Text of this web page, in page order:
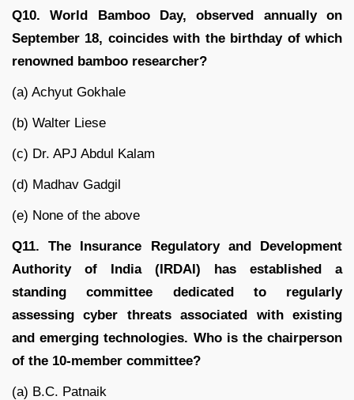
Q10. World Bamboo Day, observed annually on
September 18, coincides with the birthday of which
renowned bamboo researcher?
(a) Achyut Gokhale
(b) Walter Liese
(c) Dr. APJ Abdul Kalam
(d) Madhav Gadgil
(e) None of the above
Q11. The Insurance Regulatory and Development
Authority of India (IRDAI) has established a
standing committee dedicated to regularly
assessing cyber threats associated with existing
and emerging technologies. Who is the chairperson
of the 10-member committee?
(a) B.C. Patnaik